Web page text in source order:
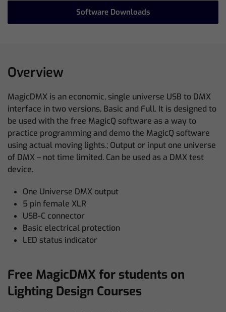
Software Downloads
Overview
MagicDMX is an economic, single universe USB to DMX
interface in two versions, Basic and Full. It is designed to
be used with the free MagicQ software as a way to
practice programming and demo the MagicQ software
using actual moving lights.; Output or input one universe
of DMX – not time limited. Can be used as a DMX test
device.
One Universe DMX output
5 pin female XLR
USB-C connector
Basic electrical protection
LED status indicator
Free MagicDMX for students on
Lighting Design Courses